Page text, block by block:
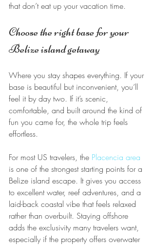
that don’t eat up your vacation time.
Choose the right base for your
Belize island getaway
Where you stay shapes everything. If your
base is beautiful but inconvenient, you’ll
feel it by day two. If it’s scenic,
comfortable, and built around the kind of
fun you came for, the whole trip feels
effortless.
For most US travelers, the Placencia area
is one of the strongest starting points for a
Belize island escape. It gives you access
to excellent water, reef adventures, and a
laid-back coastal vibe that feels relaxed
rather than overbuilt. Staying offshore
adds the exclusivity many travelers want,
especially if the property offers overwater